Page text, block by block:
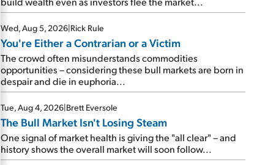
Wed, Aug 5, 2026|Rick Rule
You're Either a Contrarian or a Victim
The crowd often misunderstands commodities
opportunities – considering these bull markets are born in
despair and die in euphoria...
Tue, Aug 4, 2026|Brett Eversole
The Bull Market Isn't Losing Steam
One signal of market health is giving the "all clear" – and
history shows the overall market will soon follow...